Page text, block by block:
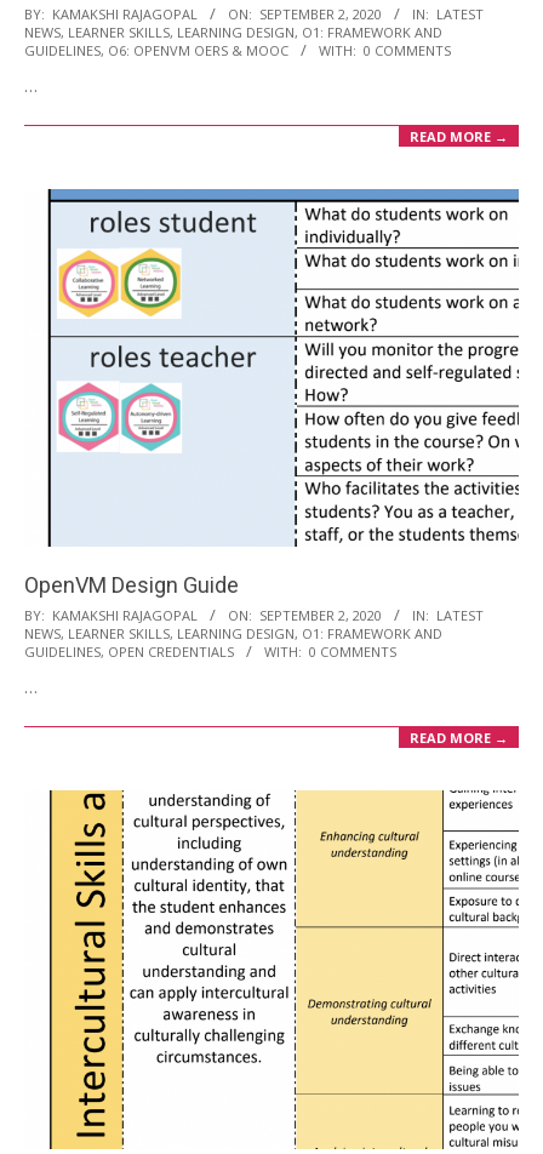
2020-
09-
BY: KAMAKSHI RAJAGOPAL ON: SEPTEMBER 2, 2020 IN: LATEST
NEWS, LEARNER SKILLS, LEARNING DESIGN, O1: FRAMEWORK AND
GUIDELINES, O6: OPENVM OERS & MOOC WITH: 0 COMMENTS
…
READ MORE →
OpenVM Design Guide
2020-
09-
BY: KAMAKSHI RAJAGOPAL ON: SEPTEMBER 2, 2020 IN: LATEST
NEWS, LEARNER SKILLS, LEARNING DESIGN, O1: FRAMEWORK AND
GUIDELINES, OPEN CREDENTIALS WITH: 0 COMMENTS
…
READ MORE →